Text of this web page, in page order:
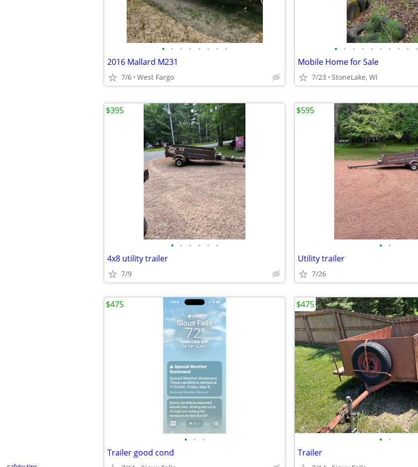
• • • • • • • •
2016 Mallard M231
7/6 West Fargo
• • • • • • • • • •
Mobile Home for Sale
7/23 StoneLake, WI
• • • • • •
4x8 utility trailer
7/9
$395
• •
Utility trailer
7/26
$595
• • •
Trailer good cond
$475
• •
Trailer
$475